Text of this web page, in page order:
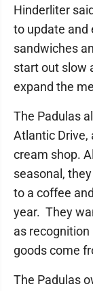
Hinderliter
to update and
sandwiches
start out slow
expand the
The Padulas
Atlantic Drive,
cream shop.
seasonal,
to a coffee
year. They
as
goods come
The Padulas